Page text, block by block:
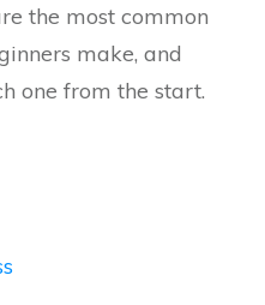
the most common
make, and
one from the start.